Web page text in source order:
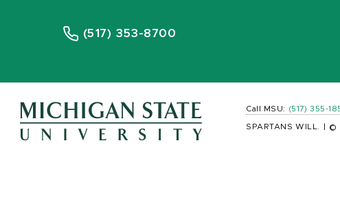
(517) 353-8700
Call MSU: (517) 355-
SPARTANS WILL. ©